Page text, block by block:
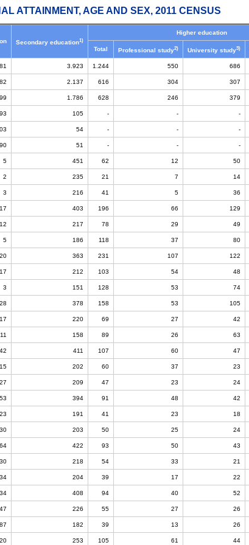
ATTAINMENT, AGE AND SEX, 2011 CENSUS
Secondary education1)
Higher education
Total
Professional study2) University study3)
3.923 1.244 550 686
2.137 616 304 307
1.786 628 246 379
105 - - -
54 - - -
51 - - -
5 451 62 12 50
2 235 21 7 14
3 216 41 5 36
17 403 196 66 129
12 217 78 29 49
5 186 118 37 80
20 363 231 107 122
17 212 103 54 48
3 151 128 53 74
28 378 158 53 105
17 220 69 27 42
11 158 89 26 63
42 411 107 60 47
15 202 60 37 23
27 209 47 23 24
53 394 91 48 42
23 191 41 23 18
30 203 50 25 24
64 422 93 50 43
30 218 54 33 21
34 204 39 17 22
408 94 40 52
47 226 55 27 26
87 182 39 13 26
253 105 61 44